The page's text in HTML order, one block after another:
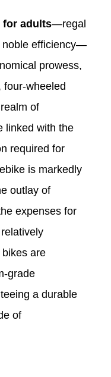
for adults—regal
noble efficiency—
prowess,
four-wheeled
of
linked with the
required for
is markedly
outlay of
expenses for
are
grade
a durable
of